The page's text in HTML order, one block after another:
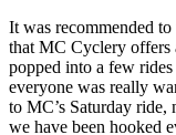
It was recommended
that MC Cyclery offers
popped into a few
everyone was really
to MC’s Saturday ride,
we have been hooked